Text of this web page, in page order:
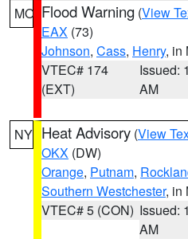
MO Flood Warning (View
EAX (73)
Johnson, Cass, Henry, in
VTEC# 174
(EXT)
Issued:
AM
NY Heat Advisory (View
OKX (DW)
Orange, Putnam,
Southern Westchester, in
VTEC# 5 (CON) Issued:
AM